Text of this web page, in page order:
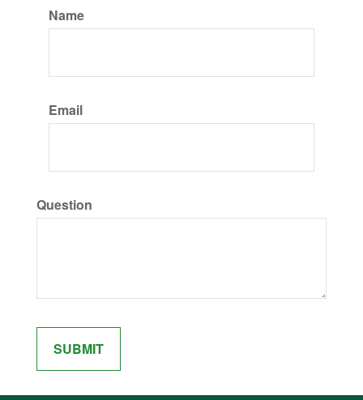
Name
Email
Question